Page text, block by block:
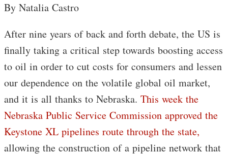
By Natalia Castro
After nine years of back and forth debate, the US is
finally taking a critical step towards boosting access
to oil in order to cut costs for consumers and lessen
our dependence on the volatile global oil market,
and it is all thanks to Nebraska. This week the
Nebraska Public Service Commission approved the
Keystone XL pipelines route through the state,
allowing the construction of a pipeline network that